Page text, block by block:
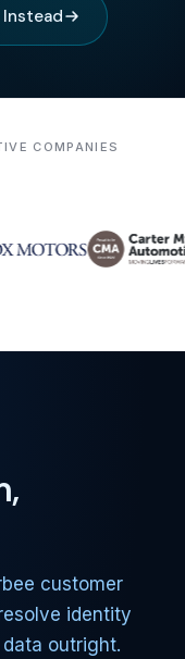
Instead
COMPANIES
customer
identity
outright.